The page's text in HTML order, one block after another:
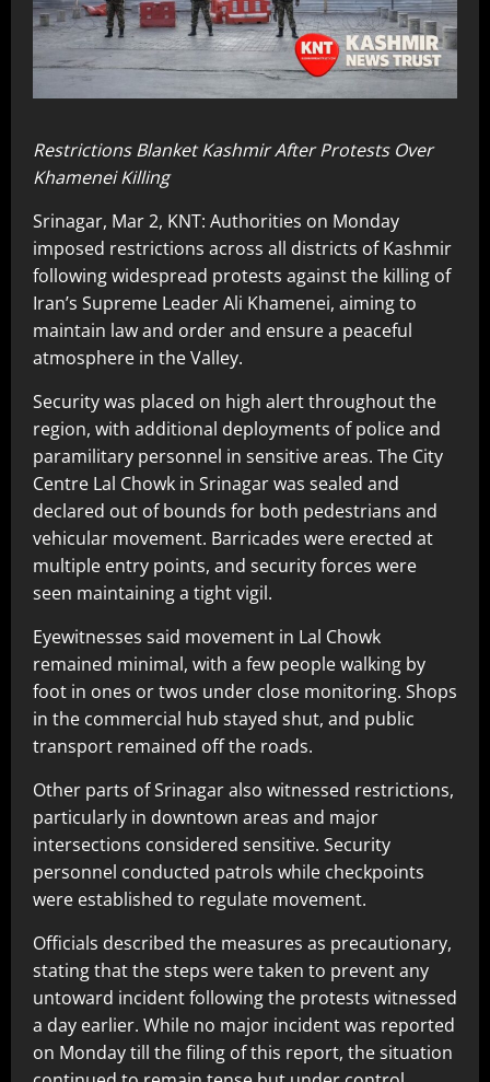
Restrictions Blanket Kashmir After Protests Over
Khamenei Killing
Srinagar, Mar 2, KNT: Authorities on Monday
imposed restrictions across all districts of Kashmir
following widespread protests against the killing of
Iran’s Supreme Leader Ali Khamenei, aiming to
maintain law and order and ensure a peaceful
atmosphere in the Valley.
Security was placed on high alert throughout the
region, with additional deployments of police and
paramilitary personnel in sensitive areas. The City
Centre Lal Chowk in Srinagar was sealed and
declared out of bounds for both pedestrians and
vehicular movement. Barricades were erected at
multiple entry points, and security forces were
seen maintaining a tight vigil.
Eyewitnesses said movement in Lal Chowk
remained minimal, with a few people walking by
foot in ones or twos under close monitoring. Shops
in the commercial hub stayed shut, and public
transport remained off the roads.
Other parts of Srinagar also witnessed restrictions,
particularly in downtown areas and major
intersections considered sensitive. Security
personnel conducted patrols while checkpoints
were established to regulate movement.
Officials described the measures as precautionary,
stating that the steps were taken to prevent any
untoward incident following the protests witnessed
a day earlier. While no major incident was reported
on Monday till the filing of this report, the situation